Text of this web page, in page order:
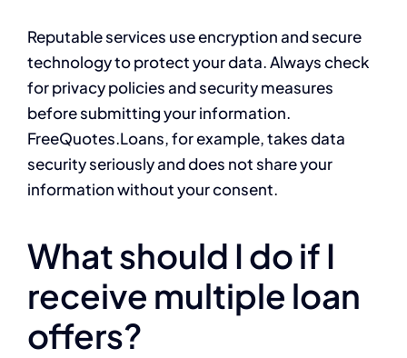
Reputable services use encryption and secure
technology to protect your data. Always check
for privacy policies and security measures
before submitting your information.
FreeQuotes.Loans, for example, takes data
security seriously and does not share your
information without your consent.
What should I do if I
receive multiple loan
offers?